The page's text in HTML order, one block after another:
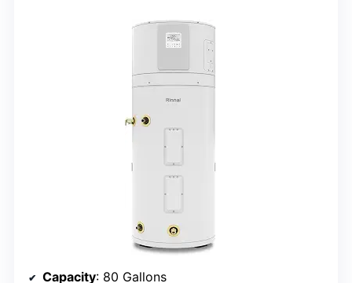
Capacity: 80 Gallons